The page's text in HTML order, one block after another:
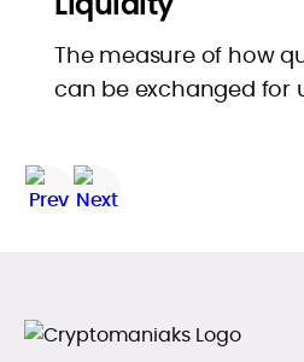
The measure of how
can be exchanged for